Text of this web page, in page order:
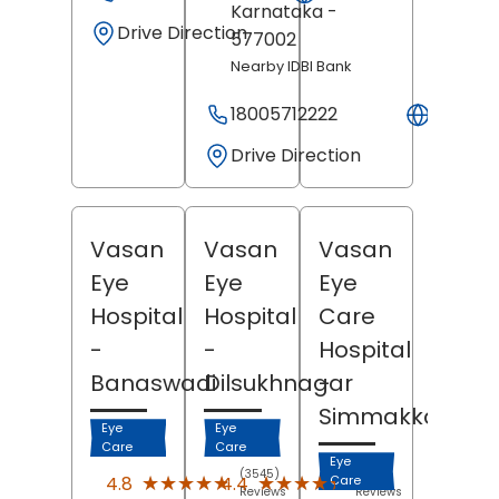
Drive Direction
Karnataka -
577002
Nearby IDBI Bank
18005712222
Drive Direction
Vasan
Eye
Hospital
-
Banaswadi
Eye
Care
4.8 ★★★★★
★★★★★ (3545)
Reviews
Vasan
Eye
Hospital
-
Dilsukhnagar
Eye
Care
4.4 ★★★★★
★★★★★ (1033)
Reviews
Vasan
Eye
Care
Hospital
-
Simmakkal
Eye
Care